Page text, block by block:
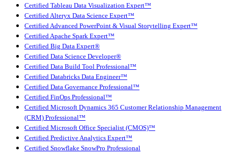
Certified Tableau Data Visualization Expert™
Certified Alteryx Data Science Expert™
Certified Advanced PowerPoint & Visual Storytelling Expert™
Certified Apache Spark Expert™
Certified Big Data Expert®
Certified Data Science Developer®
Certified Data Build Tool Professional™
Certified Databricks Data Engineer™
Certified Data Governance Professional™
Certified FinOps Professional™
Certified Microsoft Dynamics 365 Customer Relationship Management
(CRM) Professional™
Certified Microsoft Office Specialist (CMOS)™
Certified Predictive Analytics Expert™
Certified Snowflake SnowPro Professional